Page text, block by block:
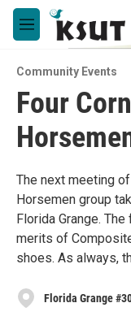
Skip to main content
M
e
u
Community Events
Four
The next meeting
Horsemen group
Florida Grange.
merits of
shoes. As always,
Florida Grange